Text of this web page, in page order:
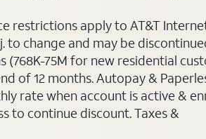
restrictions apply to AT&T
to change and may be
(768K-75M for new residential
of 12 months. Autopay &
rate when account is active &
to continue discount. Taxes &